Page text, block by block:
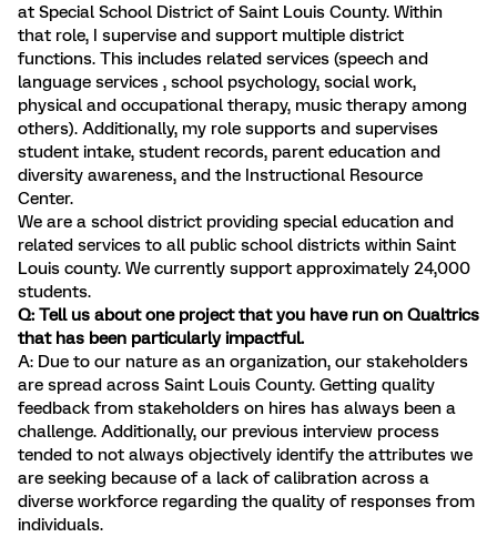
at Special School District of Saint Louis County. Within
that role, I supervise and support multiple district
functions. This includes related services (speech and
language services , school psychology, social work,
physical and occupational therapy, music therapy among
others). Additionally, my role supports and supervises
student intake, student records, parent education and
diversity awareness, and the Instructional Resource
Center.
We are a school district providing special education and
related services to all public school districts within Saint
Louis county. We currently support approximately 24,000
students.
Q: Tell us about one project that you have run on Qualtrics
that has been particularly impactful.
A: Due to our nature as an organization, our stakeholders
are spread across Saint Louis County. Getting quality
feedback from stakeholders on hires has always been a
challenge. Additionally, our previous interview process
tended to not always objectively identify the attributes we
are seeking because of a lack of calibration across a
diverse workforce regarding the quality of responses from
individuals.